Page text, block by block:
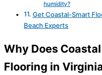
humidity?
Get Coastal-Smart
Beach Experts
Why Does
Flooring in